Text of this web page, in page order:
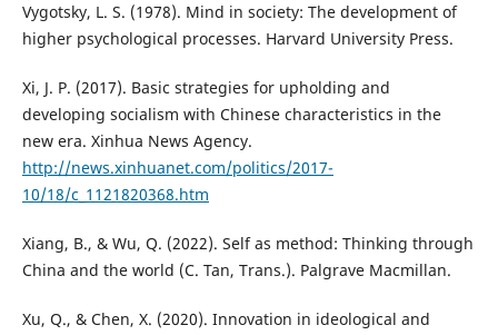
Vygotsky, L. S. (1978). Mind in society: The development of
higher psychological processes. Harvard University Press.
Xi, J. P. (2017). Basic strategies for upholding and
developing socialism with Chinese characteristics in the
new era. Xinhua News Agency.
http://news.xinhuanet.com/politics/2017-
10/18/c_1121820368.htm
Xiang, B., & Wu, Q. (2022). Self as method: Thinking through
China and the world (C. Tan, Trans.). Palgrave Macmillan.
Xu, Q., & Chen, X. (2020). Innovation in ideological and